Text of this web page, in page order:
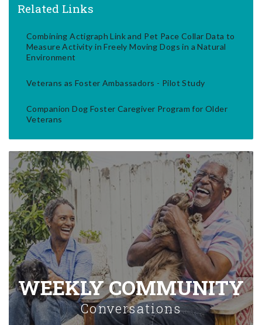
Related Links
Combining Actigraph Link and Pet Pace Collar Data to
Measure Activity in Freely Moving Dogs in a Natural
Environment
Veterans as Foster Ambassadors - Pilot Study
Companion Dog Foster Caregiver Program for Older
Veterans
WEEKLY COMMUNITY
Conversations